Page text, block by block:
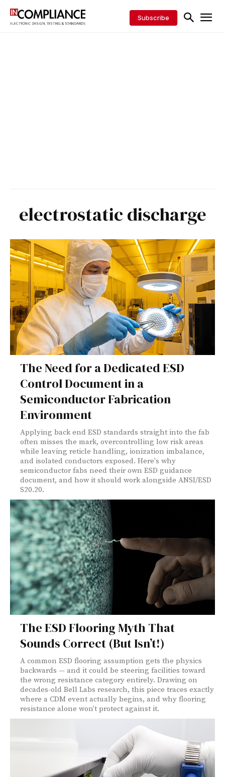
Subscribe
electrostatic discharge
The Need for a Dedicated ESD
Control Document in a
Semiconductor Fabrication
Environment
Applying back end ESD standards straight into the fab
often misses the mark, overcontrolling low risk areas
while leaving reticle handling, ionization imbalance,
and isolated conductors exposed. Here's why
semiconductor fabs need their own ESD guidance
document, and how it should work alongside ANSI/ESD
S20.20.
The ESD Flooring Myth That
Sounds Correct (But Isn’t!)
A common ESD flooring assumption gets the physics
backwards — and it could be steering facilities toward
the wrong resistance category entirely. Drawing on
decades-old Bell Labs research, this piece traces exactly
where a CDM event actually begins, and why flooring
resistance alone won't protect against it.